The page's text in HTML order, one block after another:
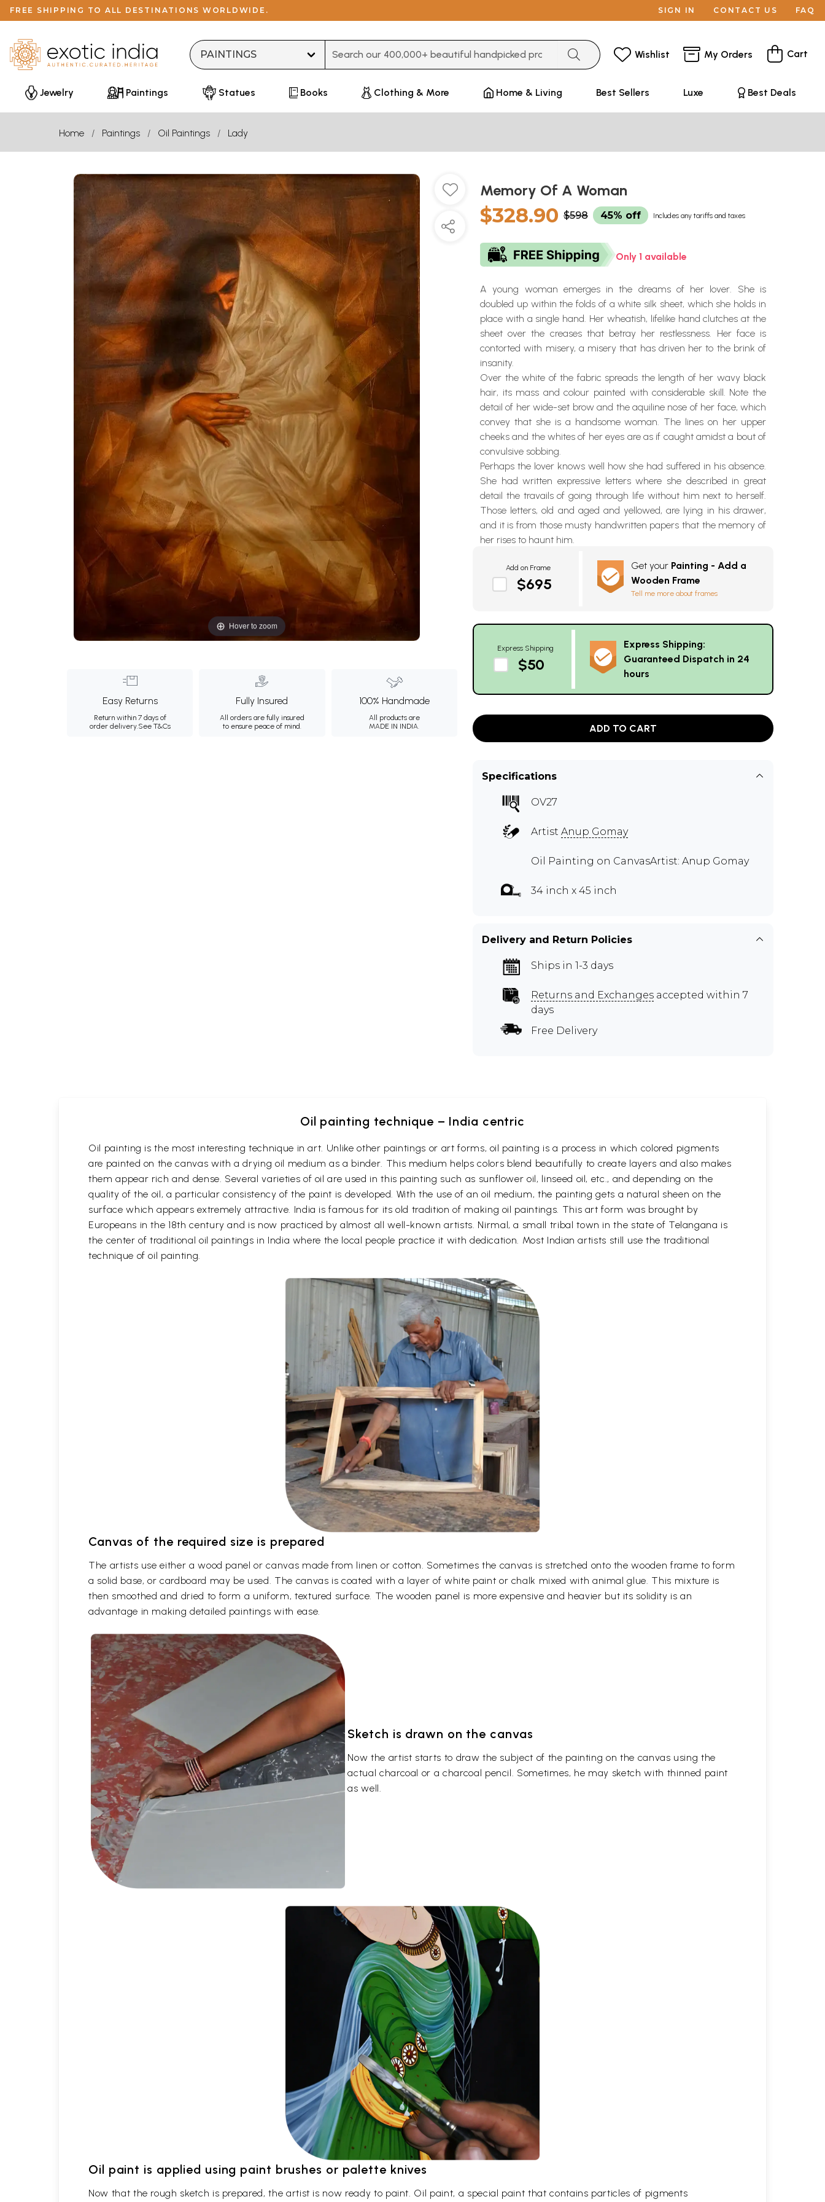
FREE SHIPPING TO ALL DESTINATIONS WORLDWIDE. SIGN IN CONTACT US FAQ
Wishlist My Orders Cart
Jewelry Paintings Statues Books Clothing & More Home & Living Best Sellers Luxe Best Deals
Home Paintings Oil Paintings Lady
Hover to zoom
Easy Returns
Return within 7 days of
order delivery.See T&Cs
Fully Insured
All orders are fully insured
to ensure peace of mind.
100% Handmade
All products are
MADE IN INDIA.
Memory Of A Woman
$328.90 $598 45% off Includes any tariffs and taxes
Only 1 available
A young woman emerges in the dreams of her lover. She is
doubled up within the folds of a white silk sheet, which she holds in
place with a single hand. Her wheatish, lifelike hand clutches at the
sheet over the creases that betray her restlessness. Her face is
contorted with misery, a misery that has driven her to the brink of
insanity.
Over the white of the fabric spreads the length of her wavy black
hair, its mass and colour painted with considerable skill. Note the
detail of her wide-set brow and the aquiline nose of her face, which
convey that she is a handsome woman. The lines on her upper
cheeks and the whites of her eyes are as if caught amidst a bout of
convulsive sobbing.
Perhaps the lover knows well how she had suffered in his absence.
She had written expressive letters where she described in great
detail the travails of going through life without him next to herself.
Those letters, old and aged and yellowed, are lying in his drawer,
and it is from those musty handwritten papers that the memory of
her rises to haunt him.
Add on Frame
$695
Get your Painting - Add a
Wooden Frame
Tell me more about frames
Express Shipping
$50
Express Shipping:
Guaranteed Dispatch in 24
hours
ADD TO CART
Specifications
OV27
Artist Anup Gomay
Oil Painting on CanvasArtist: Anup Gomay
34 inch x 45 inch
Delivery and Return Policies
Ships in 1-3 days
Returns and Exchanges accepted within 7
days
Free Delivery
Oil painting technique – India centric
Oil painting is the most interesting technique in art. Unlike other paintings or art forms, oil painting is a process in which colored pigments
are painted on the canvas with a drying oil medium as a binder. This medium helps colors blend beautifully to create layers and also makes
them appear rich and dense. Several varieties of oil are used in this painting such as sunflower oil, linseed oil, etc., and depending on the
quality of the oil, a particular consistency of the paint is developed. With the use of an oil medium, the painting gets a natural sheen on the
surface which appears extremely attractive. India is famous for its old tradition of making oil paintings. This art form was brought by
Europeans in the 18th century and is now practiced by almost all well-known artists. Nirmal, a small tribal town in the state of Telangana is
the center of traditional oil paintings in India where the local people practice it with dedication. Most Indian artists still use the traditional
technique of oil painting.
Canvas of the required size is prepared
The artists use either a wood panel or canvas made from linen or cotton. Sometimes the canvas is stretched onto the wooden frame to form
a solid base, or cardboard may be used. The canvas is coated with a layer of white paint or chalk mixed with animal glue. This mixture is
then smoothed and dried to form a uniform, textured surface. The wooden panel is more expensive and heavier but its solidity is an
advantage in making detailed paintings with ease.
Sketch is drawn on the canvas
Now the artist starts to draw the subject of the painting on the canvas using the
actual charcoal or a charcoal pencil. Sometimes, he may sketch with thinned paint
as well.
Oil paint is applied using paint brushes or palette knives
Now that the rough sketch is prepared, the artist is now ready to paint. Oil paint, a special paint that contains particles of pigments